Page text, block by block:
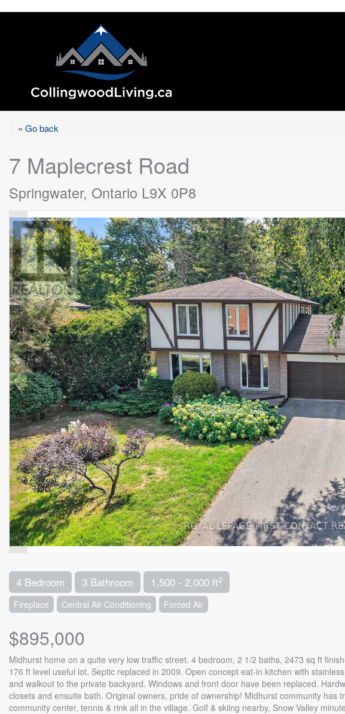
« Go back
7 Maplecrest Road
Springwater, Ontario L9X 0P8
4 Bedroom 3 Bathroom 1,500 - 2,000 ft2
Fireplace Central Air Conditioning Forced Air
$895,000
Midhurst home on a quite very low traffic street. 4 bedroom, 2 1/2 baths, 2473 sq ft
176 ft level useful lot. Septic replaced in 2009. Open concept eat-in kitchen with
and walkout to the private backyard. Windows and front door have been replaced.
closets and ensuite bath. Original owners, pride of ownership! Midhurst community has
community center, tennis & rink all in the village. Golf & skiing nearby, Snow Valley